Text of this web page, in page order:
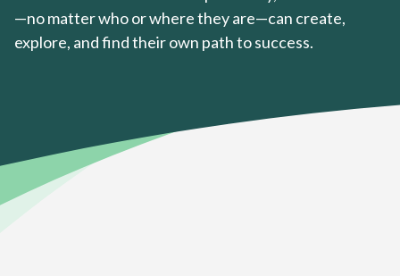
—no matter who or where they are—can create,
explore, and find their own path to success.